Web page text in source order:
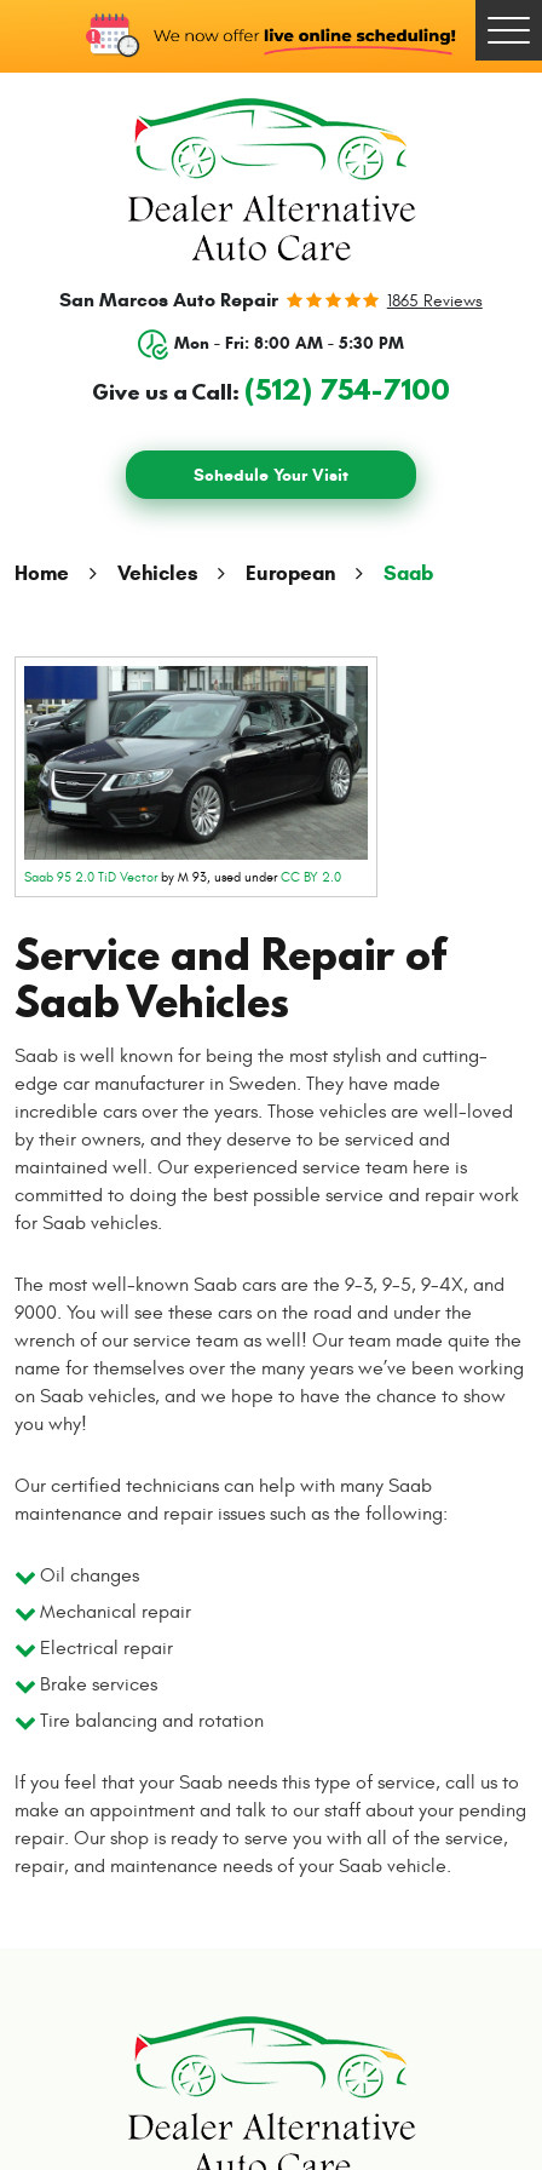
San Marcos Auto Repair 1865 Reviews
Mon - Fri: 8:00 AM - 5:30 PM
Give us a Call: (512) 754-7100
Schedule Your Visit
Home Vehicles European Saab
Saab 95 2.0 TiD Vectorby M 93, used underCC BY 2.0
Service and Repair of
Saab Vehicles
Saab is well known for being the most stylish and cutting-
edge car manufacturer in Sweden. They have made
incredible cars over the years. Those vehicles are well-loved
by their owners, and they deserve to be serviced and
maintained well. Our experienced service team here is
committed to doing the best possible service and repair work
for Saab vehicles.
The most well-known Saab cars are the 9-3, 9-5, 9-4X, and
9000. You will see these cars on the road and under the
wrench of our service team as well! Our team made quite the
name for themselves over the many years we’ve been working
on Saab vehicles, and we hope to have the chance to show
you why!
Our certified technicians can help with many Saab
maintenance and repair issues such as the following:
Oil changes
Mechanical repair
Electrical repair
Brake services
Tire balancing and rotation
If you feel that your Saab needs this type of service, call us to
make an appointment and talk to our staff about your pending
repair. Our shop is ready to serve you with all of the service,
repair, and maintenance needs of your Saab vehicle.